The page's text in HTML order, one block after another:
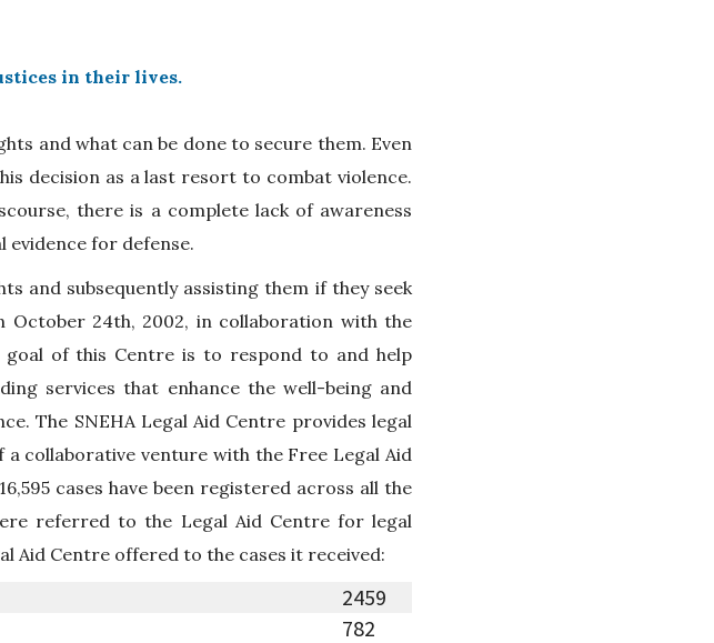
in their lives.
and what can be done to secure them. Even
decision as a last resort to combat violence.
there is a complete lack of awareness
evidence for defense.
and subsequently assisting them if they seek
October 24th, 2002, in collaboration with the
goal of this Centre is to respond to and help
services that enhance the well-being and
The SNEHA Legal Aid Centre provides legal
collaborative venture with the Free Legal Aid
cases have been registered across all the
referred to the Legal Aid Centre for legal
Aid Centre offered to the cases it received:
2459
782